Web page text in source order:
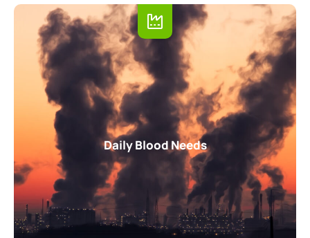
Daily Blood Needs